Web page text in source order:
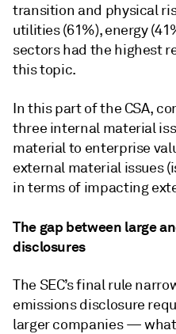
transition and physical
utilities (61%), energy
sectors had the highest
this topic.
In this part of the CSA,
three internal material
material to enterprise
external material issues
in terms of impacting
The gap between large
disclosures
The SEC’s final rule
emissions disclosure
larger companies — what